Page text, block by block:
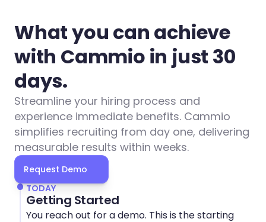
What you can achieve
with Cammio in just 30
days.
Streamline your hiring process and
experience immediate benefits. Cammio
simplifies recruiting from day one, delivering
measurable results within weeks.
Request Demo
TODAY
Getting Started
You reach out for a demo. This is the starting